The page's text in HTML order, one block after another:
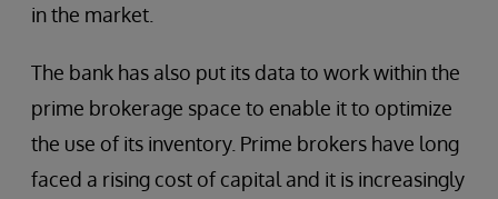
in the market.
The bank has also put its data to work within the
prime brokerage space to enable it to optimize
the use of its inventory. Prime brokers have long
faced a rising cost of capital and it is increasingly